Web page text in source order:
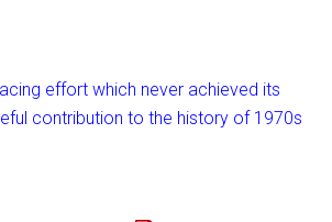
effort which never achieved its
contribution to the history of 1970s